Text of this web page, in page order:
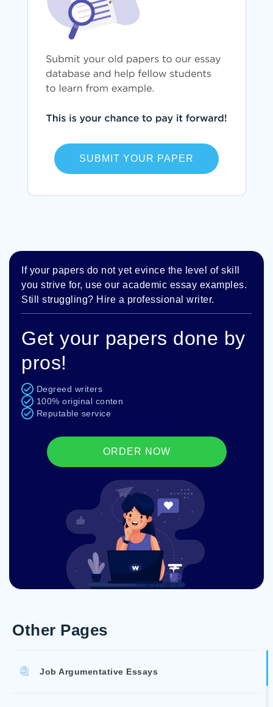
SUBMIT YOUR PAPER
If your papers do not yet evince the level of skill
you strive for, use our academic essay examples.
Still struggling? Hire a professional writer.
Get your papers done by
pros!
Degreed writers
100% original conten
Reputable service
ORDER NOW
Other Pages
Job Argumentative Essays